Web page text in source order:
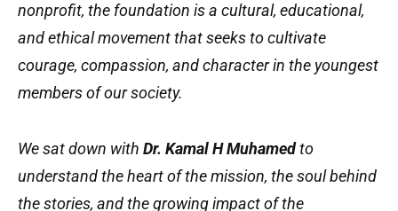
nonprofit, the foundation is a cultural, educational,
and ethical movement that seeks to cultivate
courage, compassion, and character in the youngest
members of our society.
We sat down with Dr. Kamal H Muhamedto
understand the heart of the mission, the soul behind
the stories, and the growing impact of the